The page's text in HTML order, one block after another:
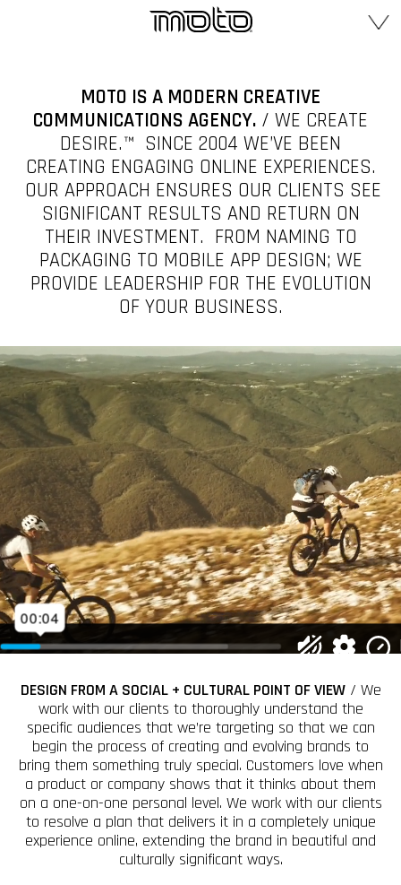
MOTO IS A MODERN CREATIVE
COMMUNICATIONS AGENCY. / WE CREATE
DESIRE.™ SINCE 2004 WE’VE BEEN
CREATING ENGAGING ONLINE EXPERIENCES.
OUR APPROACH ENSURES OUR CLIENTS SEE
SIGNIFICANT RESULTS AND RETURN ON
THEIR INVESTMENT. FROM NAMING TO
PACKAGING TO MOBILE APP DESIGN; WE
PROVIDE LEADERSHIP FOR THE EVOLUTION
OF YOUR BUSINESS.
DESIGN FROM A SOCIAL + CULTURAL POINT OF VIEW/ We
work with our clients to thoroughly understand the
specific audiences that we’re targeting so that we can
begin the process of creating and evolving brands to
bring them something truly special. Customers love when
a product or company shows that it thinks about them
on a one-on-one personal level. We work with our clients
to resolve a plan that delivers it in a completely unique
experience online, extending the brand in beautiful and
culturally significant ways.